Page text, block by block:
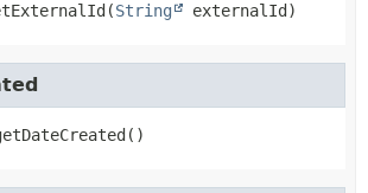
(String externalId)
()